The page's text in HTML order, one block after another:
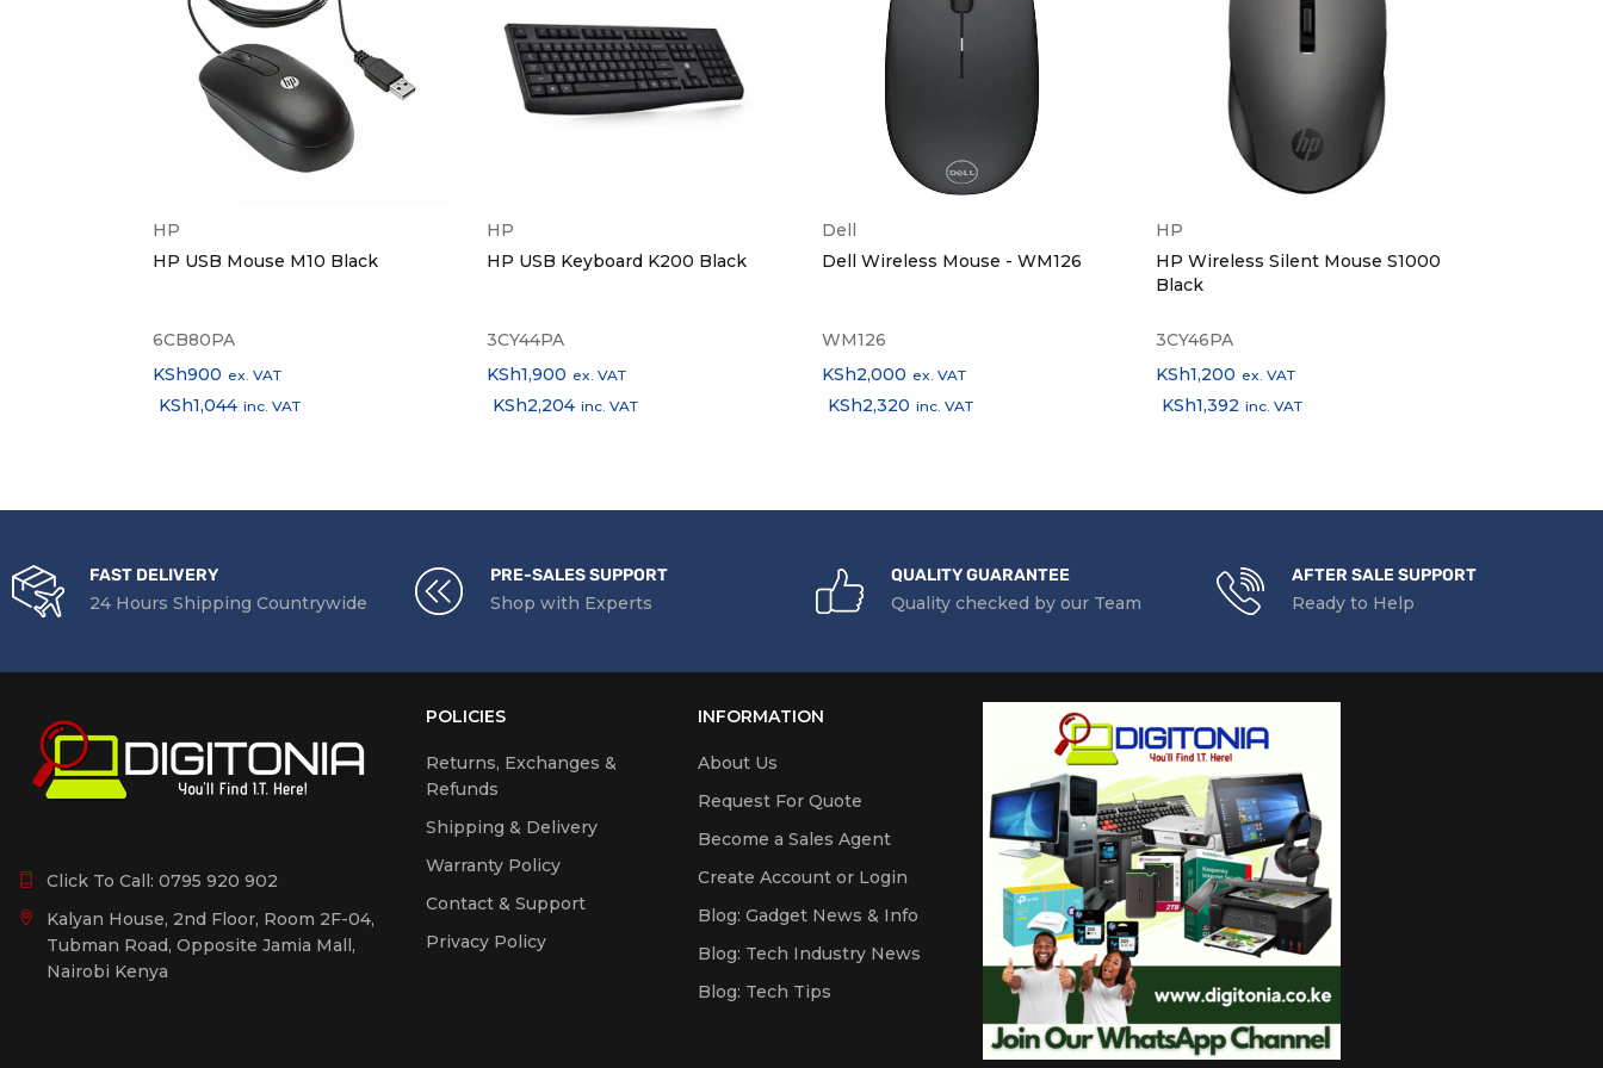
HP
HP USB Mouse M10 Black
6CB80PA
KSh900 ex. VAT
KSh1,044 inc. VAT
HP
HP USB Keyboard K200 Black
3CY44PA
KSh1,900 ex. VAT
KSh2,204 inc. VAT
Dell
Dell Wireless Mouse - WM126
WM126
KSh2,000 ex. VAT
KSh2,320 inc. VAT
HP
HP Wireless Silent Mouse S1000
Black
3CY46PA
KSh1,200 ex. VAT
KSh1,392 inc. VAT
FAST DELIVERY
24 Hours Shipping Countrywide
PRE-SALES SUPPORT
Shop with Experts
QUALITY GUARANTEE
Quality checked by our Team
AFTER SALE SUPPORT
Ready to Help
Click To Call: 0795 920 902
Kalyan House, 2nd Floor, Room 2F-04,
Tubman Road, Opposite Jamia Mall,
Nairobi Kenya
POLICIES
Returns, Exchanges &
Refunds
Shipping & Delivery
Warranty Policy
Contact & Support
Privacy Policy
INFORMATION
About Us
Request For Quote
Become a Sales Agent
Create Account or Login
Blog: Gadget News & Info
Blog: Tech Industry News
Blog: Tech Tips